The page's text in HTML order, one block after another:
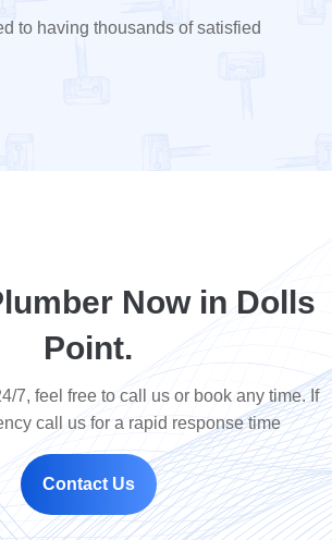
to having thousands of satisfied
Now in Dolls
Point.
7, feel free to call us or book any time. If
call us for a rapid response time
Contact Us